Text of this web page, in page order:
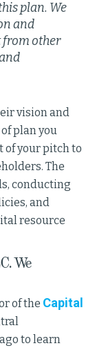
plan. We
and
from other
vision and
plan you
of your pitch to
The
conducting
and
resource
We
of the Capital
to learn